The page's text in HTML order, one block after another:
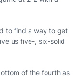
to find a way to get
us five-, six-solid
of the fourth as